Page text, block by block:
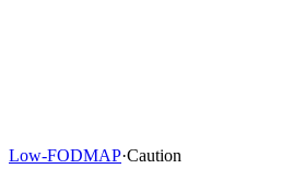
Low-FODMAP·Caution